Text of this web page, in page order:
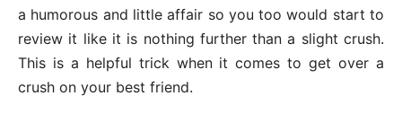
a humorous and little affair so you too would start to
review it like it is nothing further than a slight crush.
This is a helpful trick when it comes to get over a
crush on your best friend.